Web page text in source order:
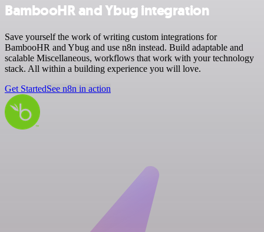
BambooHR and Ybug integration
Save yourself the work of writing custom integrations for
BambooHR and Ybug and use n8n instead. Build adaptable and
scalable Miscellaneous, workflows that work with your technology
stack. All within a building experience you will love.
Get StartedSee n8n in action